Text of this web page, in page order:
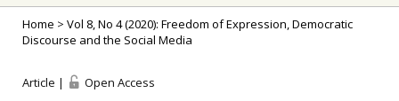
Home > Vol 8, No 4 (2020): Freedom of Expression, Democratic
Discourse and the Social Media
Article | Open Access